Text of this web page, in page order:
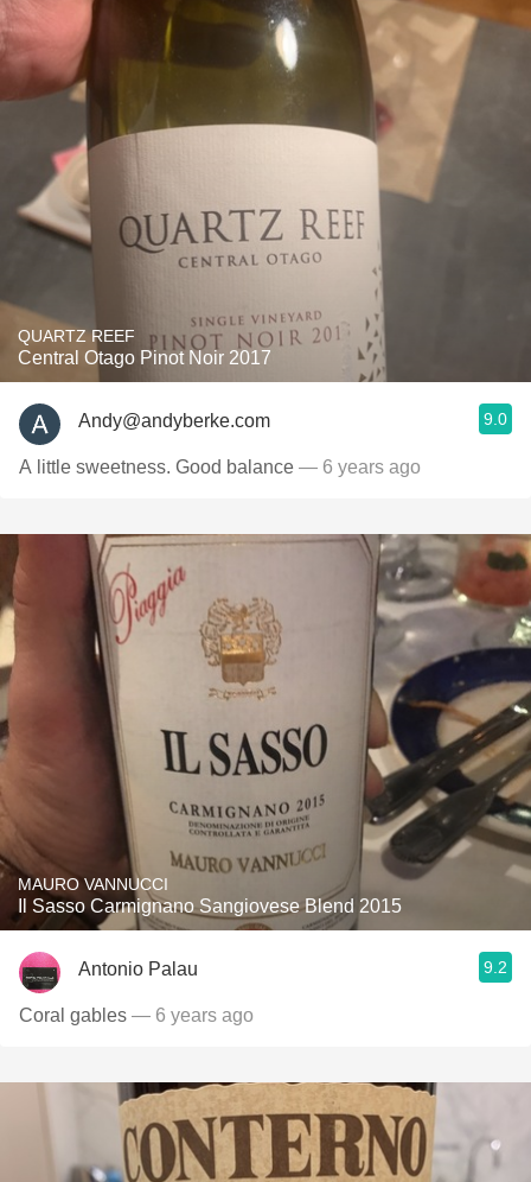
QUARTZ REEF
Central Otago Pinot Noir 2017
Andy@andyberke.com 9.0
A little sweetness. Good balance — 6 years ago
MAURO VANNUCCI
Il Sasso Carmignano Sangiovese Blend 2015
Antonio Palau 9.2
Coral gables — 6 years ago